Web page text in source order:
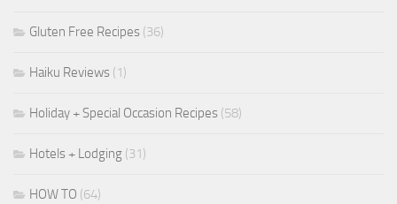
Gluten Free Recipes (36)
Haiku Reviews (1)
Holiday + Special Occasion Recipes (58)
Hotels + Lodging (31)
HOW TO (64)